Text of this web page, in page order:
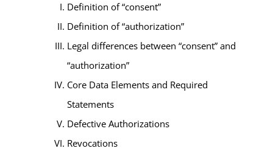
Definition of “consent”
Definition of “authorization”
Legal differences between “consent” and
“authorization”
Core Data Elements and Required
Statements
Defective Authorizations
Revocations